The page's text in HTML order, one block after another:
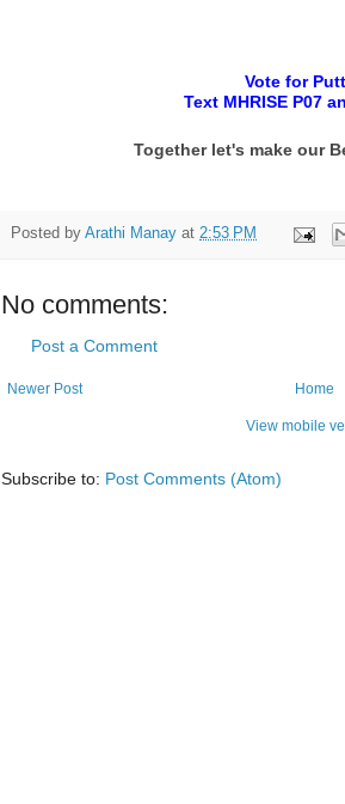
Vote for
Text MHRISE P07
Together let's make our
Posted by Arathi Manay at 2:53 PM
No comments:
Post a Comment
Newer Post Home
View mobile
Subscribe to: Post Comments (Atom)